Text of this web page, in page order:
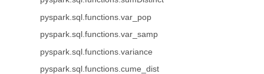
pyspark.sql.functions.var_pop
pyspark.sql.functions.var_samp
pyspark.sql.functions.variance
pyspark.sql.functions.cume_dist